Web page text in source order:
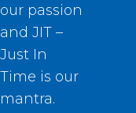
our passion
and JIT –
Just In
Time is our
mantra.